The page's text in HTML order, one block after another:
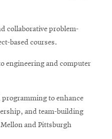
collaborative problem-
based courses.
engineering and computer
programming to enhance
and team-building
and Pittsburgh